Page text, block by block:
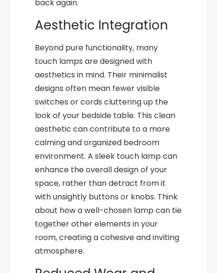
back again.
Aesthetic Integration
Beyond pure functionality, many
touch lamps are designed with
aesthetics in mind. Their minimalist
designs often mean fewer visible
switches or cords cluttering up the
look of your bedside table. This clean
aesthetic can contribute to a more
calming and organized bedroom
environment. A sleek touch lamp can
enhance the overall design of your
space, rather than detract from it
with unsightly buttons or knobs. Think
about how a well-chosen lamp can tie
together other elements in your
room, creating a cohesive and inviting
atmosphere.